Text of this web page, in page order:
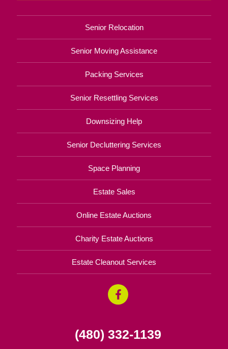
Senior Relocation
Senior Moving Assistance
Packing Services
Senior Resettling Services
Downsizing Help
Senior Decluttering Services
Space Planning
Estate Sales
Online Estate Auctions
Charity Estate Auctions
Estate Cleanout Services
(480) 332-1139